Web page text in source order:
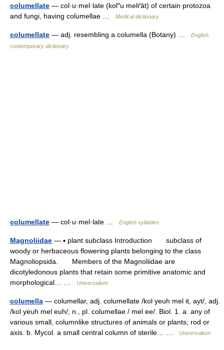
columellate — col·u·mel·late (kol″u melґāt) of certain protozoa
and fungi, having columellae …
Medical dictionary
columellate — adj. resembling a columella (Botany) …
English
contemporary dictionary
columellate — col·u·mel·late … English syllables
Magnoliidae — ▪ plant subclass Introduction subclass of
woody or herbaceous flowering plants belonging to the class
Magnoliopsida. Members of the Magnoliidae are
dicotyledonous plants that retain some primitive anatomic and
morphological… …
Universalium
columella — columellar, adj. columellate /kol yeuh mel it, ayt/, adj.
/kol yeuh mel euh/, n., pl. columellae / mel ee/. Biol. 1. a. any of
various small, columnlike structures of animals or plants; rod or
axis. b. Mycol. a small central column of sterile… …
Universalium